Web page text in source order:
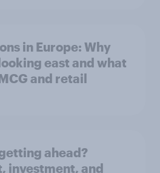
in Europe: Why
east and what
and retail
ahead?
investment, and